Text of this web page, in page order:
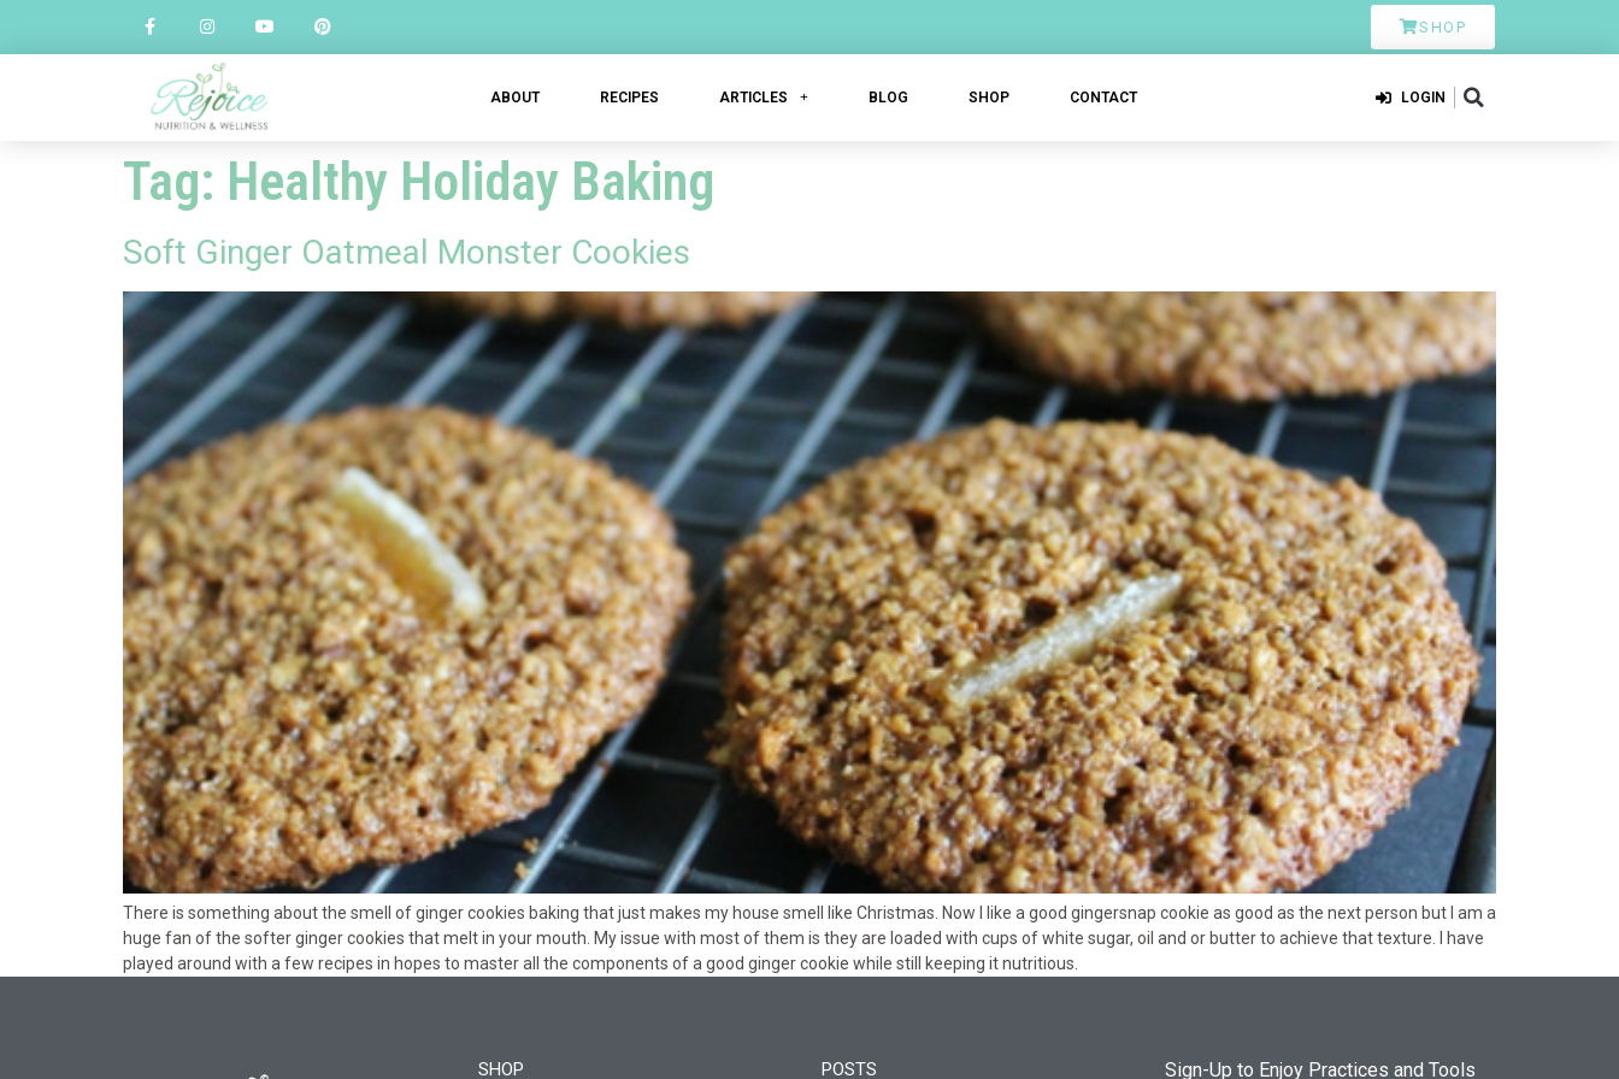
SHOP
ABOUT RECIPES ARTICLES BLOG SHOP CONTACT LOGIN
Tag: Healthy Holiday Baking
Soft Ginger Oatmeal Monster Cookies
There is something about the smell of ginger cookies baking that just makes my house smell like Christmas. Now I like a good gingersnap cookie as good as the next person but I am a
huge fan of the softer ginger cookies that melt in your mouth. My issue with most of them is they are loaded with cups of white sugar, oil and or butter to achieve that texture. I have
played around with a few recipes in hopes to master all the components of a good ginger cookie while still keeping it nutritious.
SHOP POSTS
Sign-Up to Enjoy Practices and Tools